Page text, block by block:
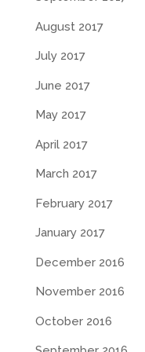
August 2017
July 2017
June 2017
May 2017
April 2017
March 2017
February 2017
January 2017
December 2016
November 2016
October 2016